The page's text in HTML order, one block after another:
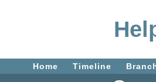
Home Timeline